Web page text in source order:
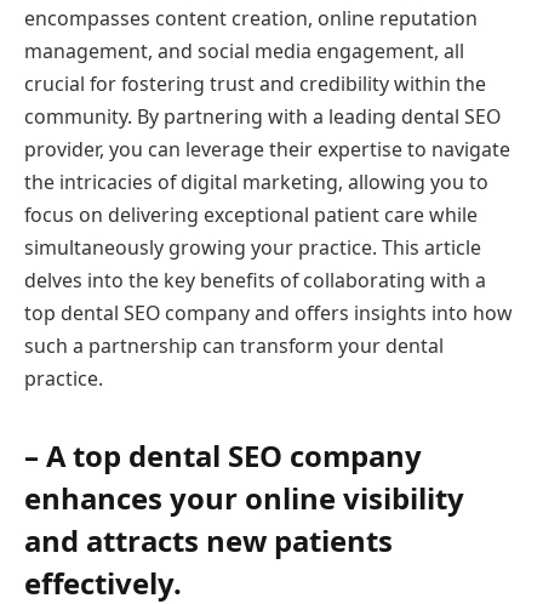
encompasses content creation, online reputation
management, and social media engagement, all
crucial for fostering trust and credibility within the
community. By partnering with a leading dental SEO
provider, you can leverage their expertise to navigate
the intricacies of digital marketing, allowing you to
focus on delivering exceptional patient care while
simultaneously growing your practice. This article
delves into the key benefits of collaborating with a
top dental SEO company and offers insights into how
such a partnership can transform your dental
practice.
– A top dental SEO company
enhances your online visibility
and attracts new patients
effectively.